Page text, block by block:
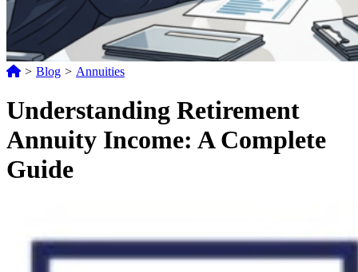
> Blog > Annuities
Understanding Retirement
Annuity Income: A Complete
Guide